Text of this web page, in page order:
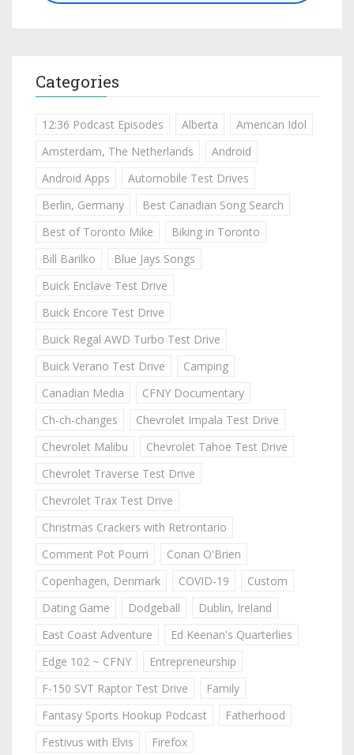
Categories
12:36 Podcast Episodes Alberta
American Idol
Amsterdam, The Netherlands
Android
Android Apps
Automobile Test Drives
Berlin, Germany
Best Canadian Song Search
Best of Toronto Mike
Biking in Toronto
Bill Barilko
Blue Jays Songs
Buick Enclave Test Drive
Buick Encore Test Drive
Buick Regal AWD Turbo Test Drive
Buick Verano Test Drive
Camping
Canadian Media
CFNY Documentary
Ch-ch-changes
Chevrolet Impala Test Drive
Chevrolet Malibu
Chevrolet Tahoe Test Drive
Chevrolet Traverse Test Drive
Chevrolet Trax Test Drive
Christmas Crackers with Retrontario
Comment Pot Pourri
Conan O'Brien
Copenhagen, Denmark
COVID-19
Custom
Dating Game
Dodgeball
Dublin, Ireland
East Coast Adventure
Ed Keenan's Quarterlies
Edge 102 ~ CFNY
Entrepreneurship
F-150 SVT Raptor Test Drive
Family
Fantasy Sports Hookup Podcast
Fatherhood
Festivus with Elvis
Firefox